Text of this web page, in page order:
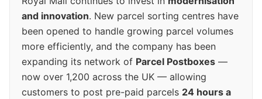
and innovation. New parcel sorting centres have
been opened to handle growing parcel volumes
more efficiently, and the company has been
expanding its network of Parcel Postboxes —
now over 1,200 across the UK — allowing
customers to post pre-paid parcels 24 hours a